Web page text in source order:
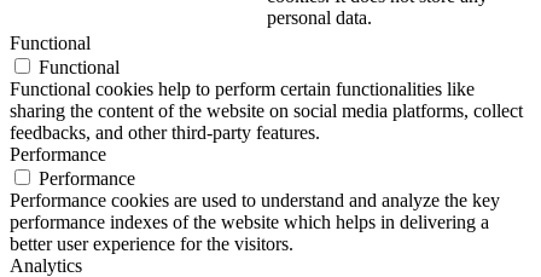
personal data.
Functional
Functional
Functional cookies help to perform certain functionalities like
sharing the content of the website on social media platforms, collect
feedbacks, and other third-party features.
Performance
Performance
Performance cookies are used to understand and analyze the key
performance indexes of the website which helps in delivering a
better user experience for the visitors.
Analytics